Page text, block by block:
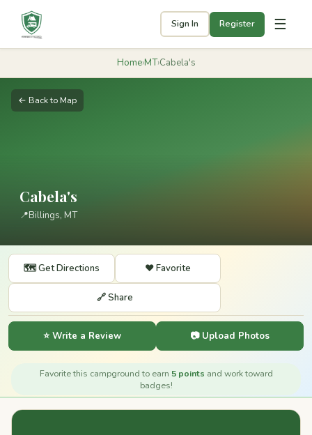
Sign In Register ☰
Home›MT›Cabela's
← Back to Map
Cabela's
📍Billings, MT
🗺️ Get Directions ❤️ Favorite
🔗 Share
⭐ Write a Review 📷 Upload Photos
Favorite this campground to earn 5 points and work toward
badges!